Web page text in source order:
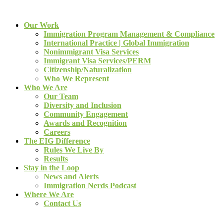
Our Work
Immigration Program Management & Compliance
International Practice | Global Immigration
Nonimmigrant Visa Services
Immigrant Visa Services/PERM
Citizenship/Naturalization
Who We Represent
Who We Are
Our Team
Diversity and Inclusion
Community Engagement
Awards and Recognition
Careers
The EIG Difference
Rules We Live By
Results
Stay in the Loop
News and Alerts
Immigration Nerds Podcast
Where We Are
Contact Us